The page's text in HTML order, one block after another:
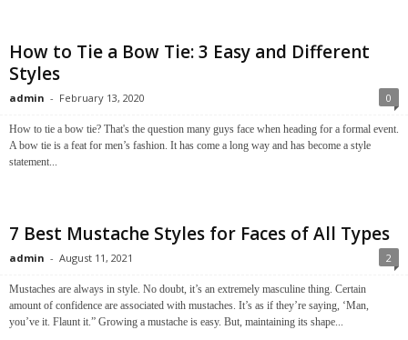
How to Tie a Bow Tie: 3 Easy and Different
Styles
admin - February 13, 2020 0
How to tie a bow tie? That's the question many guys face when heading for a formal event.
A bow tie is a feat for men’s fashion. It has come a long way and has become a style
statement...
7 Best Mustache Styles for Faces of All Types
admin - August 11, 2021 2
Mustaches are always in style. No doubt, it’s an extremely masculine thing. Certain
amount of confidence are associated with mustaches. It’s as if they’re saying, ‘Man,
you’ve it. Flaunt it.” Growing a mustache is easy. But, maintaining its shape...